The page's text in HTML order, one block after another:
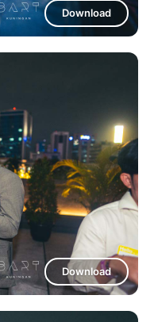
Download
Download